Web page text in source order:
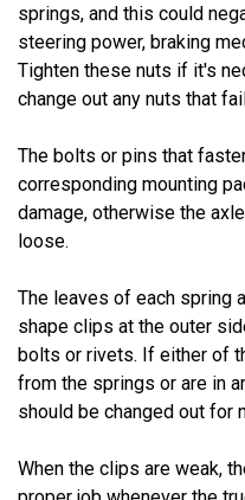
springs, and this could
steering power, braking
Tighten these nuts if it's
change out any nuts that
The bolts or pins that
corresponding mounting
damage, otherwise the
loose.
The leaves of each spring
shape clips at the outer
bolts or rivets. If either of
from the springs or are in
should be changed out for
When the clips are weak,